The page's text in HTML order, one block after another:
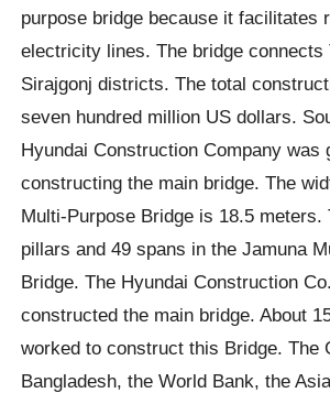
purpose bridge because it facilitates
electricity lines. The bridge connects
Sirajgonj districts. The total
seven hundred million US dollars.
Hyundai Construction Company was
constructing the main bridge. The
Multi-Purpose Bridge is 18.5 meters.
pillars and 49 spans in the Jamuna
Bridge. The Hyundai Construction
constructed the main bridge. About
worked to construct this Bridge. The
Bangladesh, the World Bank, the